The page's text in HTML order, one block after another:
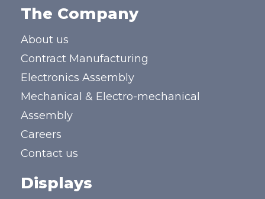
The Company
About us
Contract Manufacturing
Electronics Assembly
Mechanical & Electro-mechanical
Assembly
Careers
Contact us
Displays